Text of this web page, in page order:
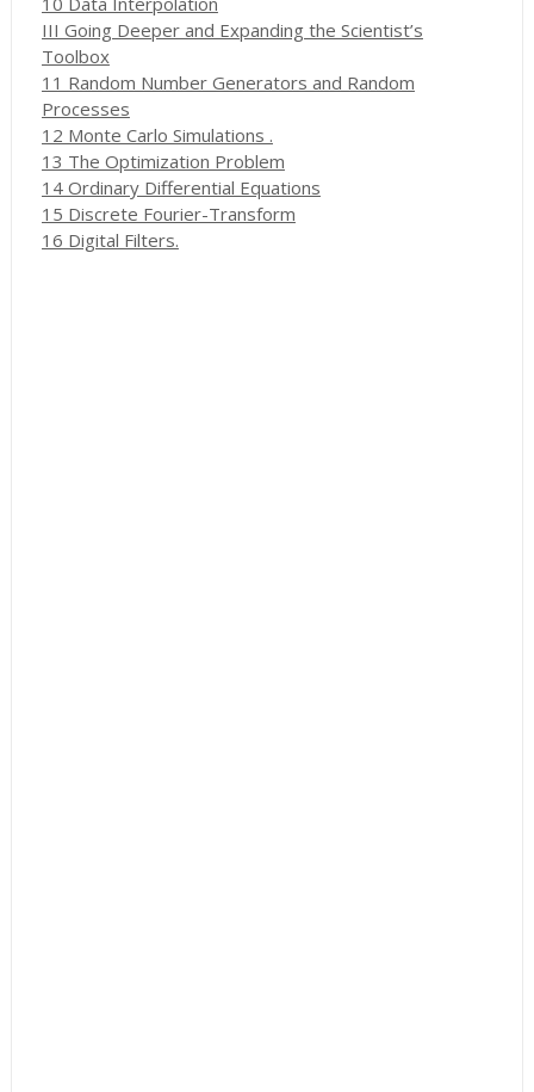
III Going Deeper and Expanding the Scientist’s
Toolbox
11 Random Number Generators and Random
Processes
12 Monte Carlo Simulations .
13 The Optimization Problem
14 Ordinary Differential Equations
15 Discrete Fourier-Transform
16 Digital Filters.